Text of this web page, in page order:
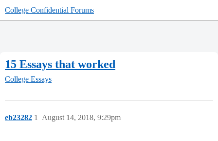
College Confidential Forums
15 Essays that worked
College Essays
eb23282 August 14, 2018, 9:29pm
1